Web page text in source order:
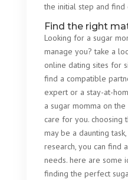
the initial step and find
Find the right
Looking for a sugar
manage you? take a
online dating sites for
find a compatible
expert or a stay-at-
a sugar momma on
care for you. choosing
may be a daunting
research, you can find
needs. here are some
finding the perfect